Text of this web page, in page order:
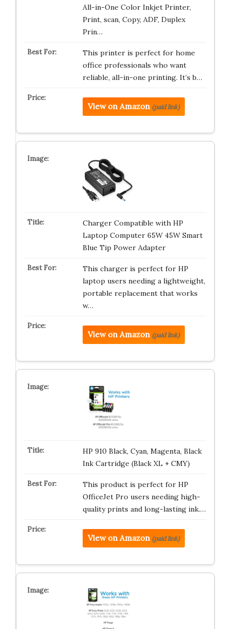
All-in-One Color Inkjet Printer,
Print, scan, Copy, ADF, Duplex
Prin…
This printer is perfect for home
office professionals who want
reliable, all-in-one printing. It’s b…
View on Amazon (paid link)
Charger Compatible with HP
Laptop Computer 65W 45W Smart
Blue Tip Power Adapter
This charger is perfect for HP
laptop users needing a lightweight,
portable replacement that works
w…
View on Amazon (paid link)
HP 910 Black, Cyan, Magenta, Black
Ink Cartridge (Black XL + CMY)
This product is perfect for HP
OfficeJet Pro users needing high-
quality prints and long-lasting ink.…
View on Amazon (paid link)